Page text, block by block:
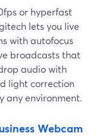
or hyperfast
lets you live
with autofocus
broadcasts that
audio with
light correction
any environment.
Webcam